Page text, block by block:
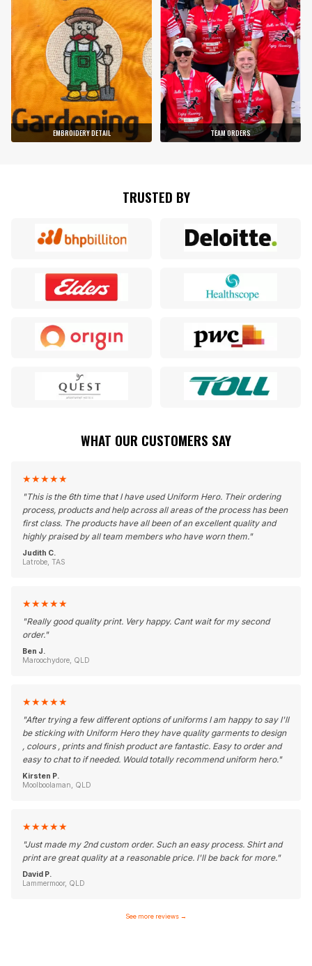
EMBROIDERY DETAIL TEAM ORDERS
TRUSTED BY
WHAT OUR CUSTOMERS SAY
★★★★★
"This is the 6th time that I have used Uniform Hero. Their ordering
process, products and help across all areas of the process has been
first class. The products have all been of an excellent quality and
highly praised by all team members who have worn them."
Judith C.
Latrobe, TAS
★★★★★
"Really good quality print. Very happy. Cant wait for my second
order."
Ben J.
Maroochydore, QLD
★★★★★
"After trying a few different options of uniforms I am happy to say I'll
be sticking with Uniform Hero they have quality garments to design
, colours , prints and finish product are fantastic. Easy to order and
easy to chat to if needed. Would totally recommend uniform hero."
Kirsten P.
Moolboolaman, QLD
★★★★★
"Just made my 2nd custom order. Such an easy process. Shirt and
print are great quality at a reasonable price. I'll be back for more."
David P.
Lammermoor, QLD
See more reviews →